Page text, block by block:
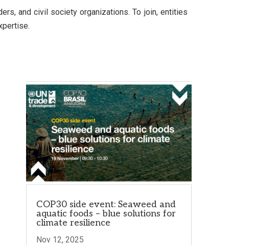
and civil society organizations. To join, entities
COP30 side event: Seaweed and
aquatic foods – blue solutions for
climate resilience
Nov 12, 2025